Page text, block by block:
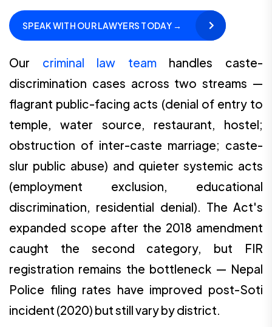
SPEAK WITH OUR LAWYERS TODAY →
Our criminal law teamhandles caste-
discrimination cases across two streams —
flagrant public-facing acts (denial of entry to
temple, water source, restaurant, hostel;
obstruction of inter-caste marriage; caste-
slur public abuse) and quieter systemic acts
(employment exclusion, educational
discrimination, residential denial). The Act's
expanded scope after the 2018 amendment
caught the second category, but FIR
registration remains the bottleneck — Nepal
Police filing rates have improved post-Soti
incident (2020) but still vary by district.